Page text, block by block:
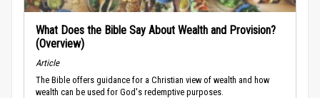
What Does the Bible Say About Wealth and Provision?
(Overview)
Article
The Bible offers guidance for a Christian view of wealth and how
wealth can be used for God's redemptive purposes.